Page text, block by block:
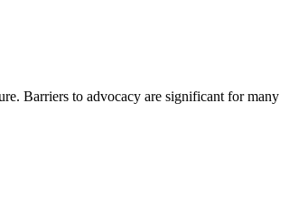
Barriers to advocacy are significant for many